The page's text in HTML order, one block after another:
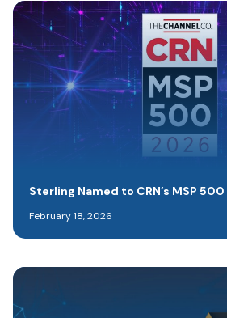
Sterling Named to CRN’s MSP
February 18, 2026